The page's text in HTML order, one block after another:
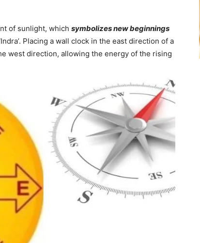
of sunlight, which symbolizes new beginnings
Placing a wall clock in the east direction of a
west direction, allowing the energy of the rising